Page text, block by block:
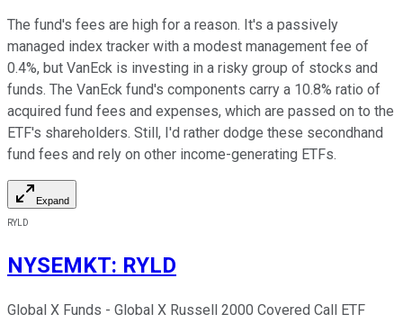
The fund's fees are high for a reason. It's a passively
managed index tracker with a modest management fee of
0.4%, but VanEck is investing in a risky group of stocks and
funds. The VanEck fund's components carry a 10.8% ratio of
acquired fund fees and expenses, which are passed on to the
ETF's shareholders. Still, I'd rather dodge these secondhand
fund fees and rely on other income-generating ETFs.
Expand
RYLD
NYSEMKT: RYLD
Global X Funds - Global X Russell 2000 Covered Call ETF